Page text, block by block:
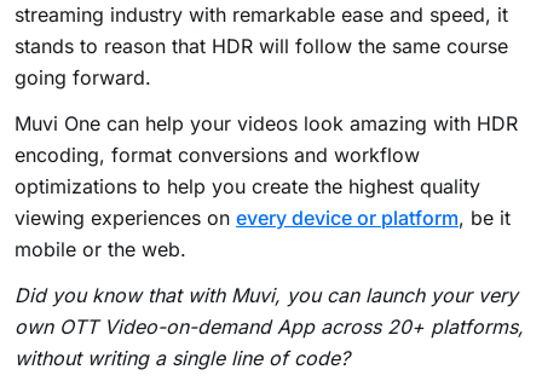
streaming industry with remarkable ease and speed, it
stands to reason that HDR will follow the same course
going forward.
Muvi One can help your videos look amazing with HDR
encoding, format conversions and workflow
optimizations to help you create the highest quality
viewing experiences on every device or platform, be it
mobile or the web.
Did you know that with Muvi, you can launch your very
own OTT Video-on-demand App across 20+ platforms,
without writing a single line of code?